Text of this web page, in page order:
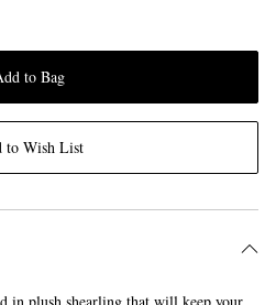
to Bag
to Wish List